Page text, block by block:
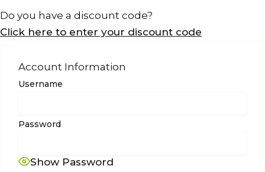
Do you have a discount code?
Click here to enter your discount code
Account Information
Username
Password
Show Password